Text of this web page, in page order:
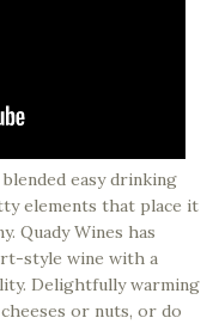
easy drinking
elements that place it
Quady Wines has
style wine with a
Delightfully warming
or nuts, or do